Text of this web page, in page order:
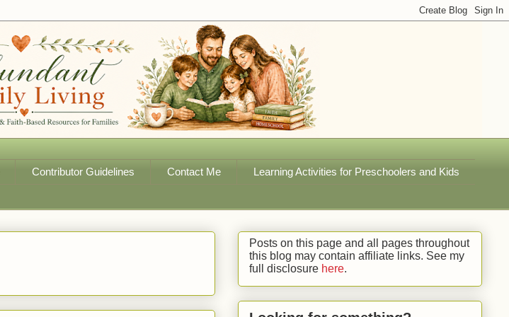
Contributor Guidelines Contact Me Learning Activities for Preschoolers and Kids
Posts on this page and all pages throughout
this blog may contain affiliate links. See my
full disclosure here.